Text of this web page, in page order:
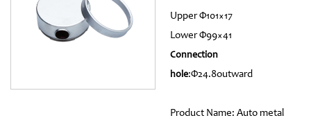
Upper Φ101×17
Lower Φ99×41
Connection
hole:Φ24.8outward
Product Name: Auto metal